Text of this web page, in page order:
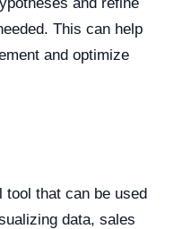
This can help
and optimize
tool that can be used
data, sales